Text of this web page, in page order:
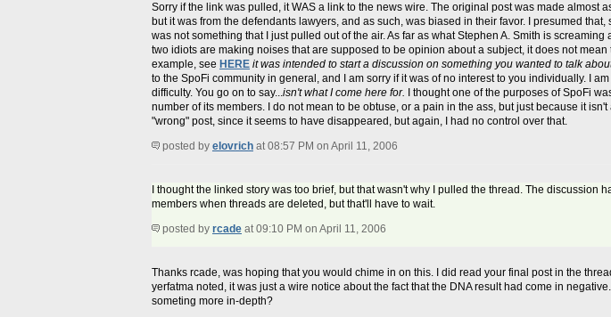
Sorry if the link was pulled, it WAS a link to the news wire. The original post was made
but it was from the defendants lawyers, and as such, was biased in their favor. I presumed
was not something that I just pulled out of the air. As far as what Stephen A. Smith is
two idiots are making noises that are supposed to be opinion about a subject, it does not
example, see HERE it was intended to start a discussion on something you wanted to talk
to the SpoFi community in general, and I am sorry if it was of no interest to you individually. I
difficulty. You go on to say...isn't what I come here for. I thought one of the purposes of SpoFi
number of its members. I do not mean to be obtuse, or a pain in the ass, but just because it
"wrong" post, since it seems to have disappeared, but again, I had no control over that.
posted by elovrich at 08:57 PM on April 11, 2006
I thought the linked story was too brief, but that wasn't why I pulled the thread. The
members when threads are deleted, but that'll have to wait.
posted by rcade at 09:10 PM on April 11, 2006
Thanks rcade, was hoping that you would chime in on this. I did read your final post in the
yerfatma noted, it was just a wire notice about the fact that the DNA result had come in
someting more in-depth?